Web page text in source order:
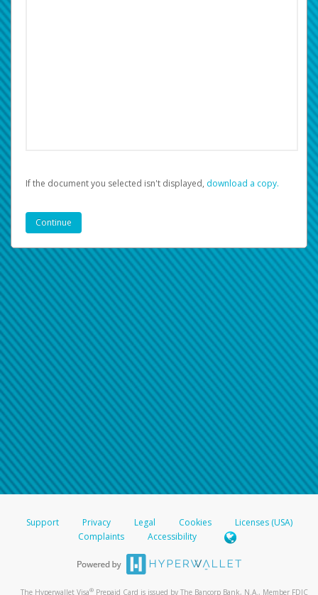
If the document you selected isn't displayed, ‏‏‎ ‎download a copy.
Support Privacy Legal Cookies
Licenses (USA)
Complaints
Accessibility
The Hyperwallet Visa® Prepaid Card is issued by The Bancorp Bank, N.A., Member FDIC